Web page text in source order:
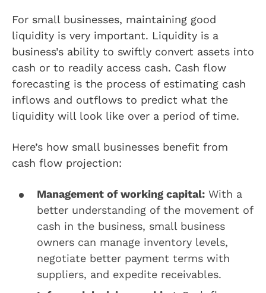
For small businesses, maintaining good
liquidity is very important. Liquidity is a
business’s ability to swiftly convert assets into
cash or to readily access cash. Cash flow
forecasting is the process of estimating cash
inflows and outflows to predict what the
liquidity will look like over a period of time.
Here’s how small businesses benefit from
cash flow projection:
Management of working capital: With a
better understanding of the movement of
cash in the business, small business
owners can manage inventory levels,
negotiate better payment terms with
suppliers, and expedite receivables.